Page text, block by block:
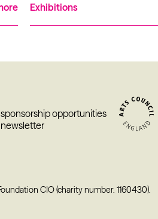
Exhibitions
opportunities
CIO (charity number. 1160430).